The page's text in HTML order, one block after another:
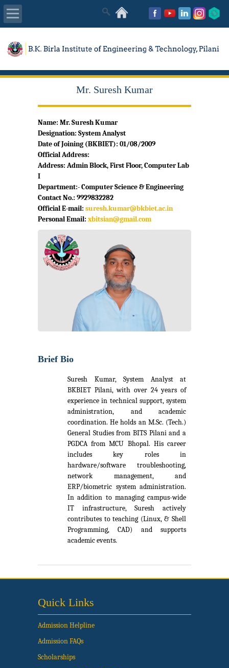
About Us
Academics
Placements
MISC
Mr. Suresh Kumar
Name: Mr. Suresh Kumar
Designation: System Analyst
Date of Joining (BKBIET): 01/08/2009
Official Address:
Address: Admin Block, First Floor, Computer Lab
I
Department:- Computer Science & Engineering
Contact No.: 9929832282
Official E-mail: suresh.kumar@bkbiet.ac.in
Personal Email: xbitsian@gmail.com
Brief Bio
Suresh Kumar, System Analyst at
BKBIET Pilani, with over 24 years of
experience in technical support, system
administration, and academic
coordination. He holds an M.Sc. (Tech.)
General Studies from BITS Pilani and a
PGDCA from MCU Bhopal. His career
includes key roles in
hardware/software troubleshooting,
network management, and
ERP/biometric system administration.
In addition to managing campus-wide
IT infrastructure, Suresh actively
contributes to teaching (Linux, & Shell
Programming, CAD) and supports
academic events.
Quick Links
Admission Helpline
Admission FAQs
Scholarships